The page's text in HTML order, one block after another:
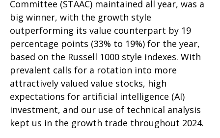
Committee (STAAC) maintained all year, was a
big winner, with the growth style
outperforming its value counterpart by 19
percentage points (33% to 19%) for the year,
based on the Russell 1000 style indexes. With
prevalent calls for a rotation into more
attractively valued value stocks, high
expectations for artificial intelligence (AI)
investment, and our use of technical analysis
kept us in the growth trade throughout 2024.